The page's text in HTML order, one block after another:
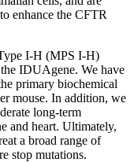
enhance the CFTR
I-H (MPS I-H)
IDUAgene. We have
primary biochemical
mouse. In addition, we
long-term
and heart. Ultimately,
a broad range of
stop mutations.